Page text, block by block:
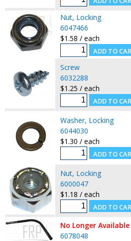
Nut, Locking
6047466
$1.58 / each
Screw
6032288
$1.25 / each
Washer, Locking
6044030
$1.30 / each
Nut, Locking
6000047
$1.18 / each
No Longer Available
6078048